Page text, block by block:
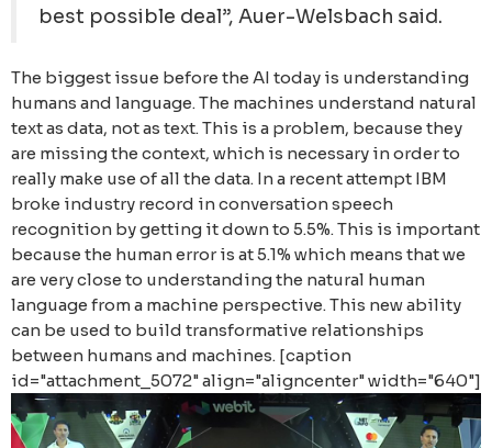
best possible deal”, Auer-Welsbach said.
The biggest issue before the AI today is understanding
humans and language. The machines understand natural
text as data, not as text. This is a problem, because they
are missing the context, which is necessary in order to
really make use of all the data. In a recent attempt IBM
broke industry record in conversation speech
recognition by getting it down to 5.5%. This is important
because the human error is at 5.1% which means that we
are very close to understanding the natural human
language from a machine perspective. This new ability
can be used to build transformative relationships
between humans and machines. [caption
id="attachment_5072" align="aligncenter" width="640"]